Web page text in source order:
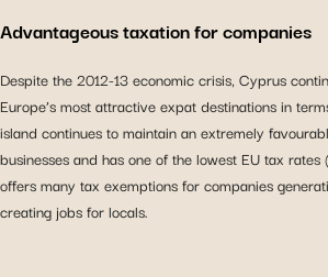
Advantageous taxation for companies
Despite the 2012-13 economic crisis, Cyprus
Europe’s most attractive expat destinations in
island continues to maintain an extremely
businesses and has one of the lowest EU tax rates
offers many tax exemptions for companies
creating jobs for locals.